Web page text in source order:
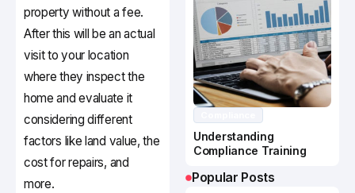
property without a fee.
After this will be an actual
visit to your location
where they inspect the
home and evaluate it
considering different
factors like land value, the
cost for repairs, and
more.
Understanding
Compliance Training
Popular Posts